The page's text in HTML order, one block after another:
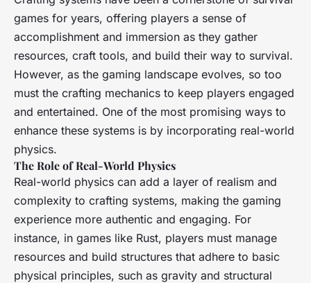
games for years, offering players a sense of
accomplishment and immersion as they gather
resources, craft tools, and build their way to survival.
However, as the gaming landscape evolves, so too
must the crafting mechanics to keep players engaged
and entertained. One of the most promising ways to
enhance these systems is by incorporating real-world
physics.
The Role of Real-World Physics
Real-world physics can add a layer of realism and
complexity to crafting systems, making the gaming
experience more authentic and engaging. For
instance, in games like Rust, players must manage
resources and build structures that adhere to basic
physical principles, such as gravity and structural